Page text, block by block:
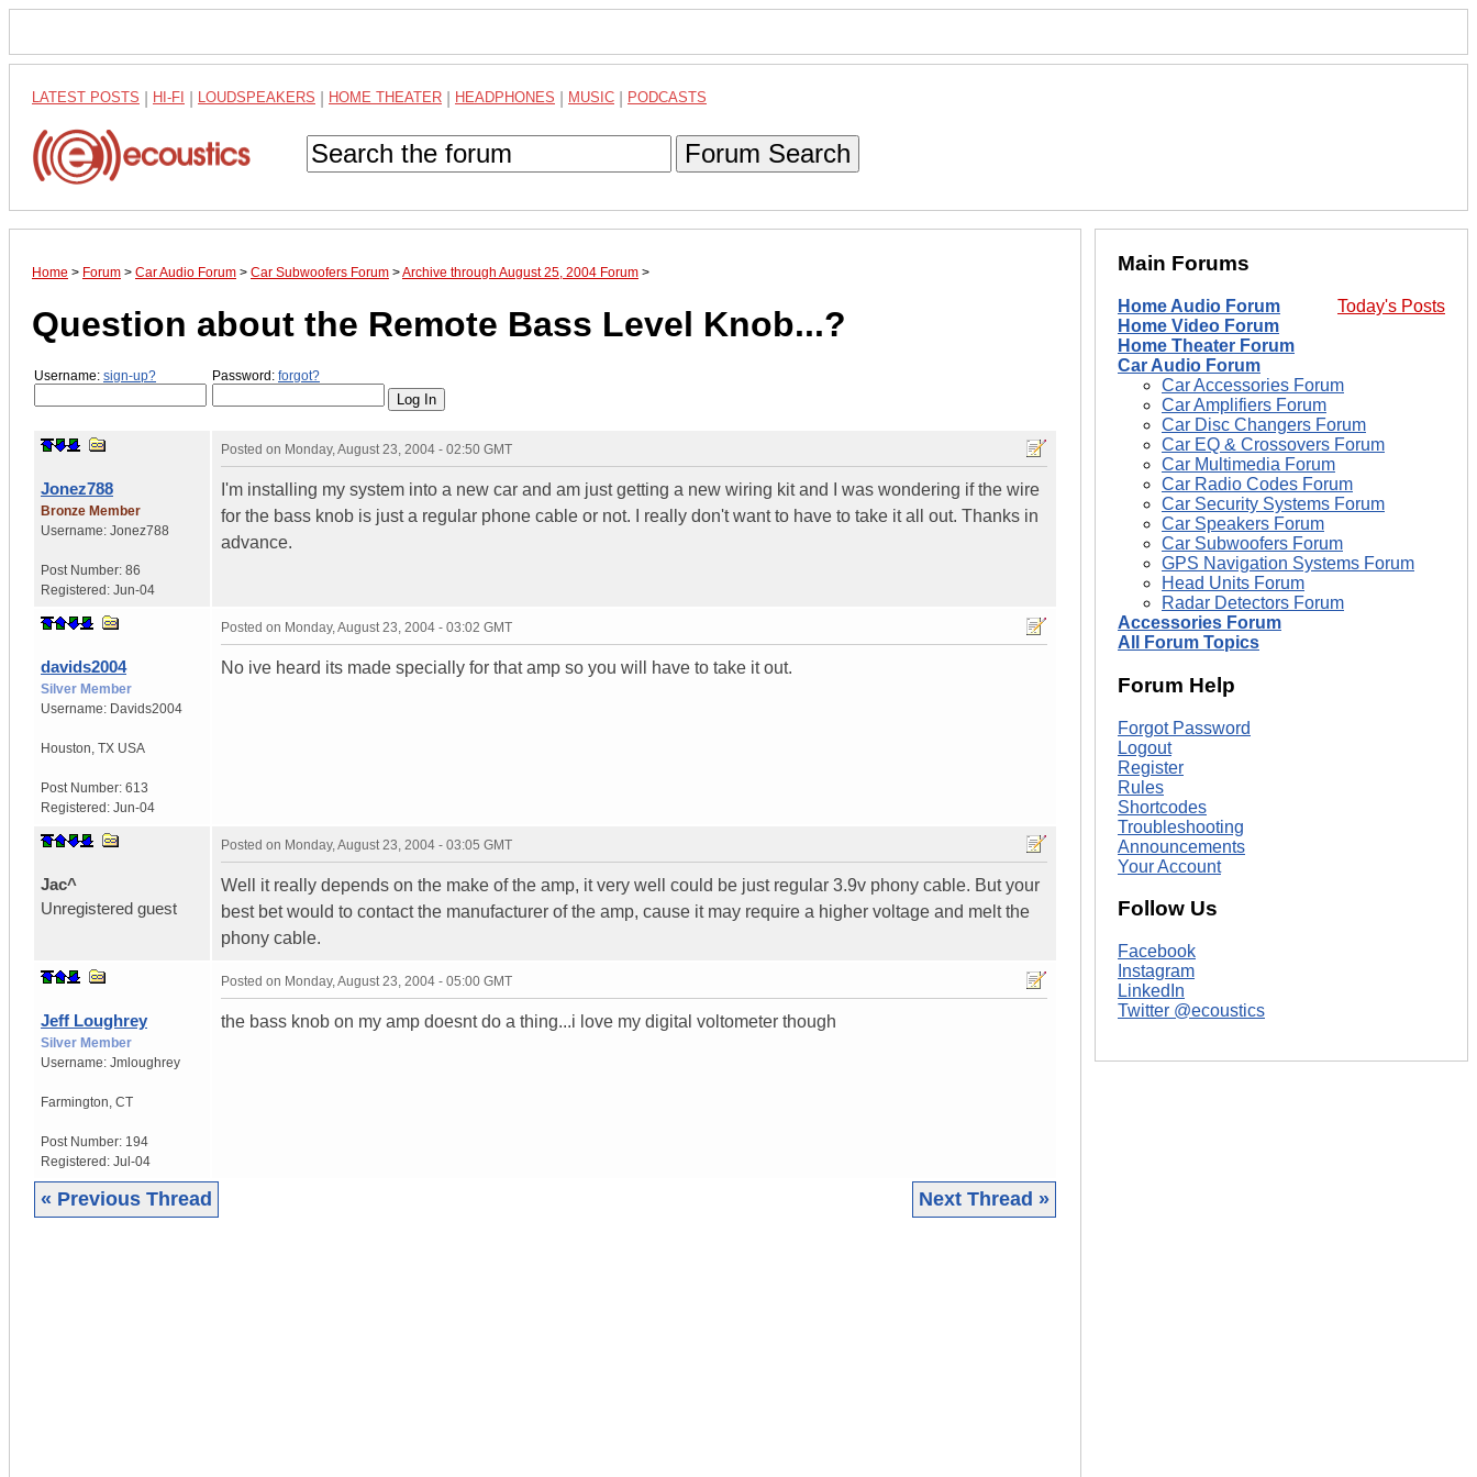
LATEST POSTS HI-FI LOUDSPEAKERS HOME THEATER HEADPHONES MUSIC PODCASTS
Forum Search
Home > Forum > Car Audio Forum > Car Subwoofers Forum >Archive through August 25, 2004 Forum >
Question about the Remote Bass Level Knob...?
Username: sign-up? Password: forgot?
Jonez788
Bronze Member
Username: Jonez788
Post Number: 86
Registered: Jun-04
Posted on Monday, August 23, 2004 - 02:50 GMT
I'm installing my system into a new car and am just getting a new wiring kit and I was wondering if the wire
for the bass knob is just a regular phone cable or not. I really don't want to have to take it all out. Thanks in
advance.
davids2004
Silver Member
Username: Davids2004
Houston TX USA
Post Number: 613
Registered: Jun-04
Posted on Monday, August 23, 2004 - 03:02 GMT
No ive heard its made specially for that amp so you will have to take it out.
Jac^
Unregistered guest
Posted on Monday, August 23, 2004 - 03:05 GMT
Well it really depends on the make of the amp, it very well could be just regular 3.9v phony cable. But your
best bet would to contact the manufacturer of the amp, cause it may require a higher voltage and melt the
phony cable.
Jeff Loughrey
Silver Member
Username: Jmloughrey
Farmington CT
Post Number: 194
Registered: Jul-04
Posted on Monday, August 23, 2004 - 05:00 GMT
the bass knob on my amp doesnt do a thing...i love my digital voltometer though
« Previous Thread Next Thread »
Main Forums
Today's Posts
Home Audio Forum
Home Video Forum
Home Theater Forum
Car Audio Forum
Car Accessories Forum
Car Amplifiers Forum
Car Disc Changers Forum
Car EQ & Crossovers Forum
Car Multimedia Forum
Car Radio Codes Forum
Car Security Systems Forum
Car Speakers Forum
Car Subwoofers Forum
GPS Navigation Systems Forum
Head Units Forum
Radar Detectors Forum
Accessories Forum
All Forum Topics
Forum Help
Forgot Password
Logout
Register
Rules
Shortcodes
Troubleshooting
Announcements
Your Account
Follow Us
Facebook
Instagram
LinkedIn
Twitter @ecoustics